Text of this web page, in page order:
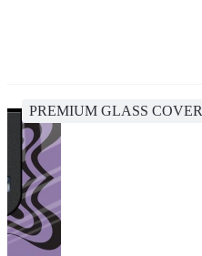
PREMIUM GLASS COVER